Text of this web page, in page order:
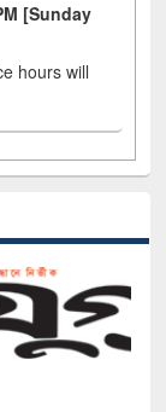
[Sunday
hours will